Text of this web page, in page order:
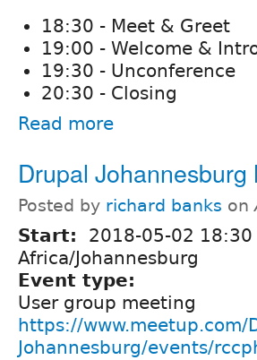
18:30 - Meet & Greet
19:00 - Welcome &
19:30 - Unconference
20:30 - Closing
Read more
Drupal Johannesburg
Posted by richard banks on
Start: 2018-05-02 18:30
Africa/Johannesburg
Event type:
User group meeting
https://www.meetup.com/
Johannesburg/events/